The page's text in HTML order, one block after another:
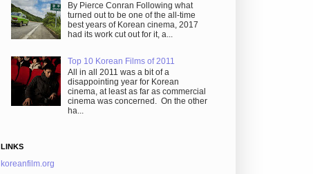
By Pierce Conran Following what
turned out to be one of the all-time
best years of Korean cinema, 2017
had its work cut out for it, a...
Top 10 Korean Films of 2011
All in all 2011 was a bit of a
disappointing year for Korean
cinema, at least as far as commercial
cinema was concerned. On the other
ha...
LINKS
koreanfilm.org